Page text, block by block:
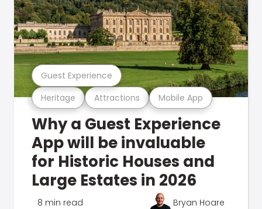
Heritage Attractions Mobile App
Guest Experience
Why a Guest Experience
App will be invaluable
for Historic Houses and
Large Estates in 2026
8 min read Bryan Hoare